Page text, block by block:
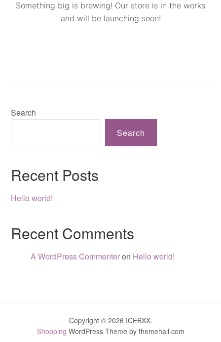
Something big is brewing! Our store is in the works
and will be launching soon!
Search
Search
Recent Posts
Hello world!
Recent Comments
A WordPress Commenteron Hello world!
Copyright © 2026 ICEBXX.
Shopping WordPress Theme by themehall.com